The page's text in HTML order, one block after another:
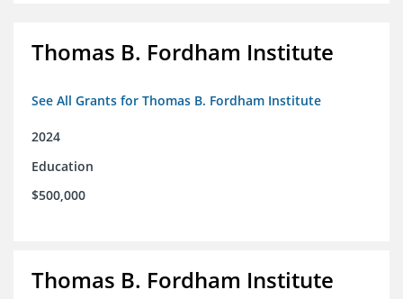
Thomas B. Fordham Institute
See All Grants for Thomas B. Fordham Institute
2024
Education
$500,000
Thomas B. Fordham Institute